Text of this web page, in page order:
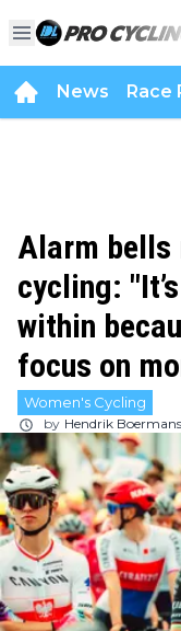
News Race
Alarm bells
cycling:
within
focus on
Women's Cycling
by Hendrik Boermans